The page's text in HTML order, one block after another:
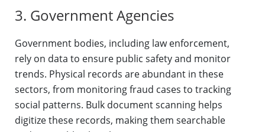
3. Government Agencies
Government bodies, including law enforcement,
rely on data to ensure public safety and monitor
trends. Physical records are abundant in these
sectors, from monitoring fraud cases to tracking
social patterns. Bulk document scanning helps
digitize these records, making them searchable